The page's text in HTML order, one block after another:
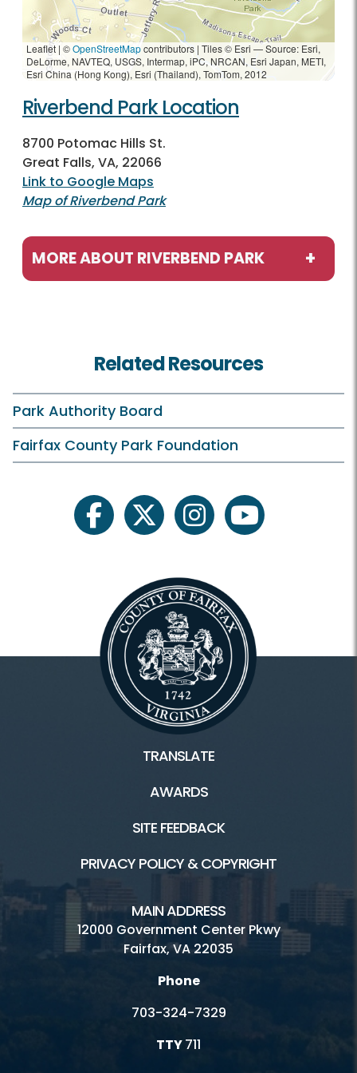
Leaflet | ©OpenStreetMapcontributors | Tiles © Esri — Source: Esri,
DeLorme, NAVTEQ, USGS, Intermap, iPC, NRCAN, Esri Japan, METI,
Esri China (Hong Kong), Esri (Thailand), TomTom, 2012
Riverbend Park Location
8700 Potomac Hills St.
Great Falls, VA, 22066
Link to Google Maps
Map of Riverbend Park
MORE ABOUT RIVERBEND PARK
Birthday Parties
Campfires
Classes and Camps
Field Trips/Outreach
Plants and Wildlife
Riverbend On Your Own
Astronomy
Facilities / Rentals
Riverbend Park HOME
Inaccessible
Hours and Fees
Location
Related Resources
Park Authority Board
Fairfax County Park Foundation
facebooktwitter instagramyoutube
TRANSLATE
AWARDS
SITE FEEDBACK
PRIVACY POLICY & COPYRIGHT
MAIN ADDRESS
12000 Government Center Pkwy
Fairfax, VA 22035
Phone
703-324-7329
TTY711